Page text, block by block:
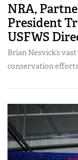
NRA,
President
USFWS
Brian Nesvick’s
conservation